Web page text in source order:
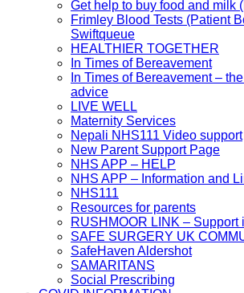
Get help to buy food and milk
Frimley Blood Tests (Patient
Swiftqueue
HEALTHIER TOGETHER
In Times of Bereavement
In Times of Bereavement –
advice
LIVE WELL
Maternity Services
Nepali NHS111 Video support
New Parent Support Page
NHS APP – HELP
NHS APP – Information and
NHS111
Resources for parents
RUSHMOOR LINK – Support
SAFE SURGERY UK
SafeHaven Aldershot
SAMARITANS
Social Prescribing